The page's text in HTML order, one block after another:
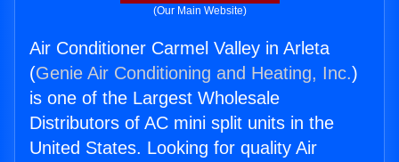
(Our Main Website)
Air Conditioner Carmel Valley in Arleta
(Genie Air Conditioning and Heating, Inc.)
is one of the Largest Wholesale
Distributors of AC mini split units in the
United States. Looking for quality Air